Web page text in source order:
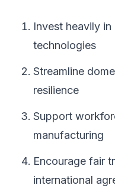
Invest heavily
technologies
Streamline
resilience
Support
manufacturing
Encourage fair
international